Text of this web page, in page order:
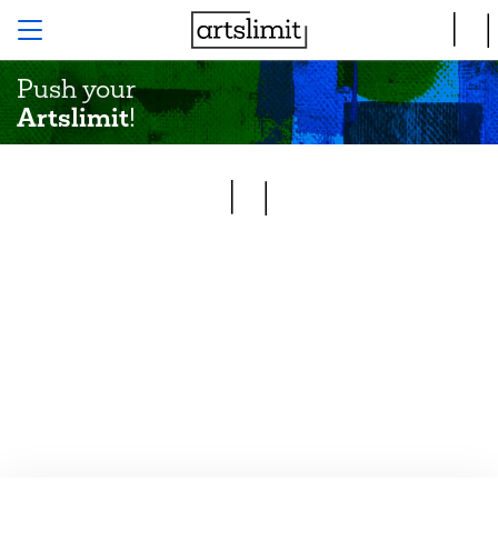
Push your
Artslimit!